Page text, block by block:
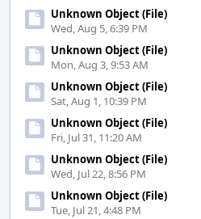
Unknown Object (File)
Wed, Aug 5, 6:39 PM
Unknown Object (File)
Mon, Aug 3, 9:53 AM
Unknown Object (File)
Sat, Aug 1, 10:39 PM
Unknown Object (File)
Fri, Jul 31, 11:20 AM
Unknown Object (File)
Wed, Jul 22, 8:56 PM
Unknown Object (File)
Tue, Jul 21, 4:48 PM